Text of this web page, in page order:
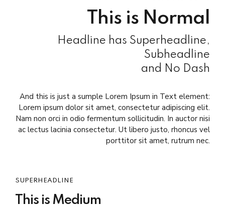
This is Normal
Headline has Superheadline,
Subheadline
and No Dash
And this is just a sumple Lorem Ipsum in Text element:
Lorem ipsum dolor sit amet, consectetur adipiscing elit.
Nam non orci in odio fermentum sollicitudin. In auctor nisi
ac lectus lacinia consectetur. Ut libero justo, rhoncus vel
porttitor sit amet, rutrum nec.
SUPERHEADLINE
This is Medium